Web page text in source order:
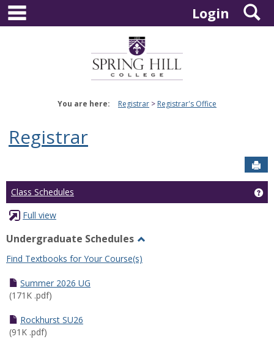
Skip
content
Login
You are here: Registrar Registrar's Office
Registrar
Class Schedules
Full view
Undergraduate Schedules
Undergraduate
Find Textbooks for Your Course(s)
Summer 2026 UG
(171K .pdf)
Rockhurst SU26
(91K .pdf)